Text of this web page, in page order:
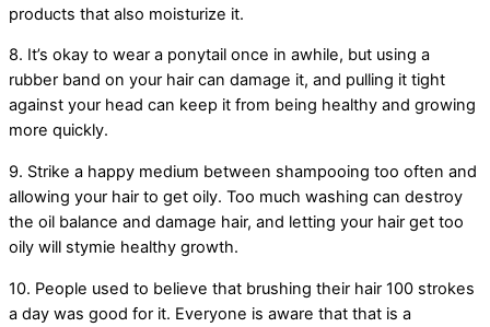
products that also moisturize it.
8. It’s okay to wear a ponytail once in awhile, but using a
rubber band on your hair can damage it, and pulling it tight
against your head can keep it from being healthy and growing
more quickly.
9. Strike a happy medium between shampooing too often and
allowing your hair to get oily. Too much washing can destroy
the oil balance and damage hair, and letting your hair get too
oily will stymie healthy growth.
10. People used to believe that brushing their hair 100 strokes
a day was good for it. Everyone is aware that that is a